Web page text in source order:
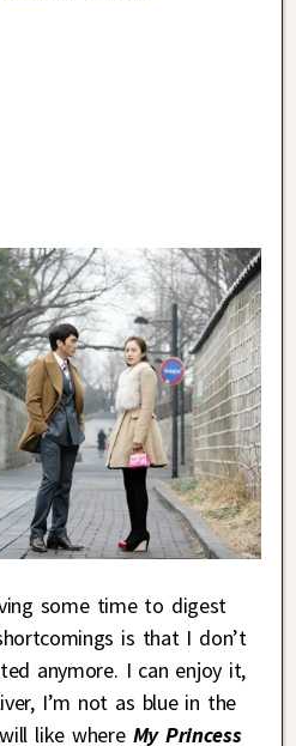
some time to digest
is that I don’t
anymore. I can enjoy it,
I’m not as blue in the
like where My Princess